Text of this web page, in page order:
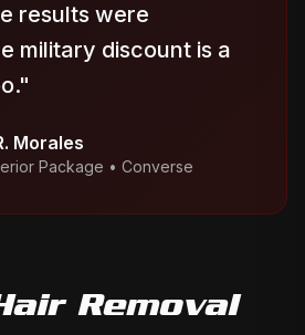
results were
military discount is a
"
Morales
Package • Converse
Removal